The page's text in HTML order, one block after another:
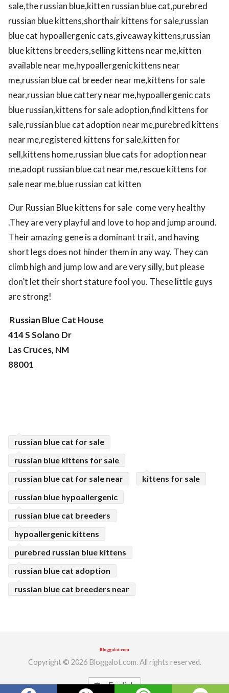
sale,the russian blue,kitten russian blue cat,purebred
russian blue kittens,shorthair kittens for sale,russian
blue cat hypoallergenic cats,giveaway kittens,russian
blue kittens breeders,selling kittens near me,kitten
available near me,hypoallergenic kittens near
me,russian blue cat breeder near me,kittens for sale
near,russian blue cattery near me,hypoallergenic cats
blue russian,kittens for sale adoption,find kittens for
sale,russian blue cat adoption near me,purebred kittens
near me,registered kittens for sale,kitten for
sell,kittens home,russian blue cats for adoption near
me,adopt russian blue cat near me,rescue kittens for
sale near me,blue russian cat kitten
Our Russian Blue kittens for sale come very healthy
.They are very playful and love to hop and jump around.
Their amazing gene is a dominant trait, and having
short legs does not hinder them in any way. They can
climb high and jump low and are very silly, but please
don’t let their short stature fool you. These little guys
are strong!
Russian Blue Cat House
414 S Solano Dr
Las Cruces, NM
88001
russian blue cat for sale
russian blue kittens for sale
russian blue cat for sale near
kittens for sale
russian blue hypoallergenic
russian blue cat breeders
hypoallergenic kittens
purebred russian blue kittens
russian blue cat adoption
russian blue cat breeders near
Copyright © 2026 Bloggalot.com. All rights reserved.
translate English